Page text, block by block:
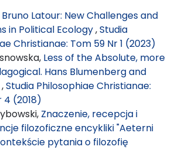
Bruno Latour: New Challenges and
in Political Ecology,Studia
Christianae: Tom 59 Nr 1 (2023)
Less of the Absolute, more
Hans Blumenberg and
,Studia Philosophiae Christianae:
4 (2018)
Znaczenie, recepcja i
filozoficzne encykliki "Aeterni
pytania o filozofię